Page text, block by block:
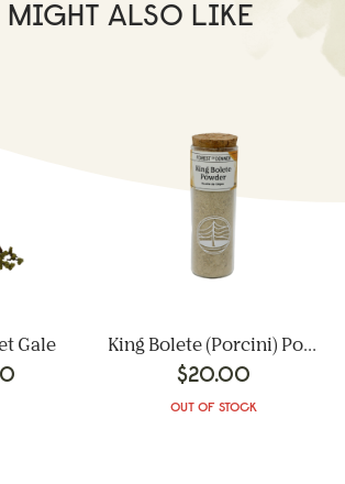
MIGHT ALSO LIKE
Gale King Bolete (Porcini) Powder
$20.00
OUT OF STOCK